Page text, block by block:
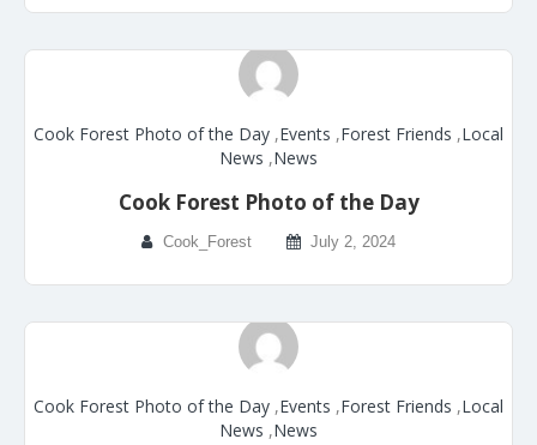
Cook Forest Photo of the Day ,Events ,Forest Friends ,Local
News ,News
Cook Forest Photo of the Day
Cook_Forest July 2, 2024
Cook Forest Photo of the Day ,Events ,Forest Friends ,Local
News ,News